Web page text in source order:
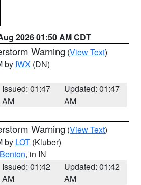
2026 01:50 AM CDT
Warning (View Text)
by IWX (DN)
Issued: 01:47
AM
Updated: 01:47
AM
Warning (View Text)
by LOT (Kluber)
Benton, in IN
Issued: 01:42
AM
Updated: 01:42
AM